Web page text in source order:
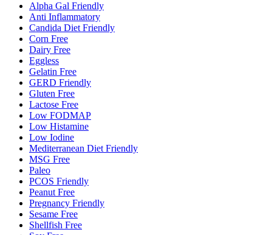
Alpha Gal Friendly
Anti Inflammatory
Candida Diet Friendly
Corn Free
Dairy Free
Eggless
Gelatin Free
GERD Friendly
Gluten Free
Lactose Free
Low FODMAP
Low Histamine
Low Iodine
Mediterranean Diet Friendly
MSG Free
Paleo
PCOS Friendly
Peanut Free
Pregnancy Friendly
Sesame Free
Shellfish Free